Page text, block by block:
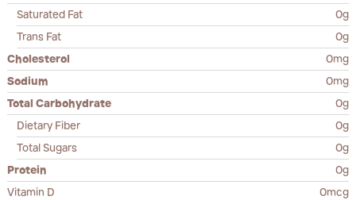
Saturated Fat
0g
Trans Fat
0g
Cholesterol
0mg
Sodium
0mg
Total Carbohydrate
0g
Dietary Fiber
0g
Total Sugars
0g
Protein
0g
Vitamin D
0mcg